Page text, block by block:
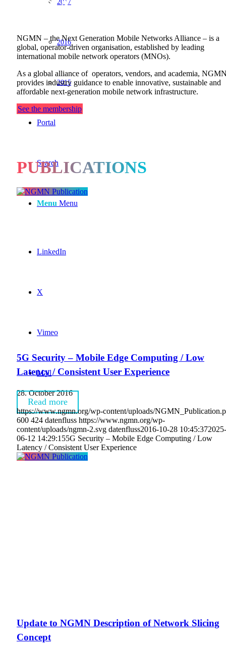
2016
2015
Portal
Search
Menu Menu
LinkedIn
X
Vimeo
Mail
OUR ALLIANCE
NGMN – the Next Generation Mobile Networks Alliance – is a
global, operator-driven organisation, established by leading
international mobile network operators (MNOs).
As a global alliance of operators, vendors, and academia,
provides industry guidance to enable innovative, sustainable and
affordable next-generation mobile network infrastructure.
See the membership
PUBLICATIONS
5G Security – Mobile Edge Computing / Low
Latency / Consistent User Experience
28. October 2016
Read more
https://www.ngmn.org/wp-content/uploads/
600 424 datenfluss https://www.ngmn.org/wp-
content/uploads/ngmn-2.svg datenfluss2016-10-28 10:45:372025-
06-12 14:29:155G Security – Mobile Edge Computing / Low
Latency / Consistent User Experience
Update to NGMN Description of Network Slicing
Concept